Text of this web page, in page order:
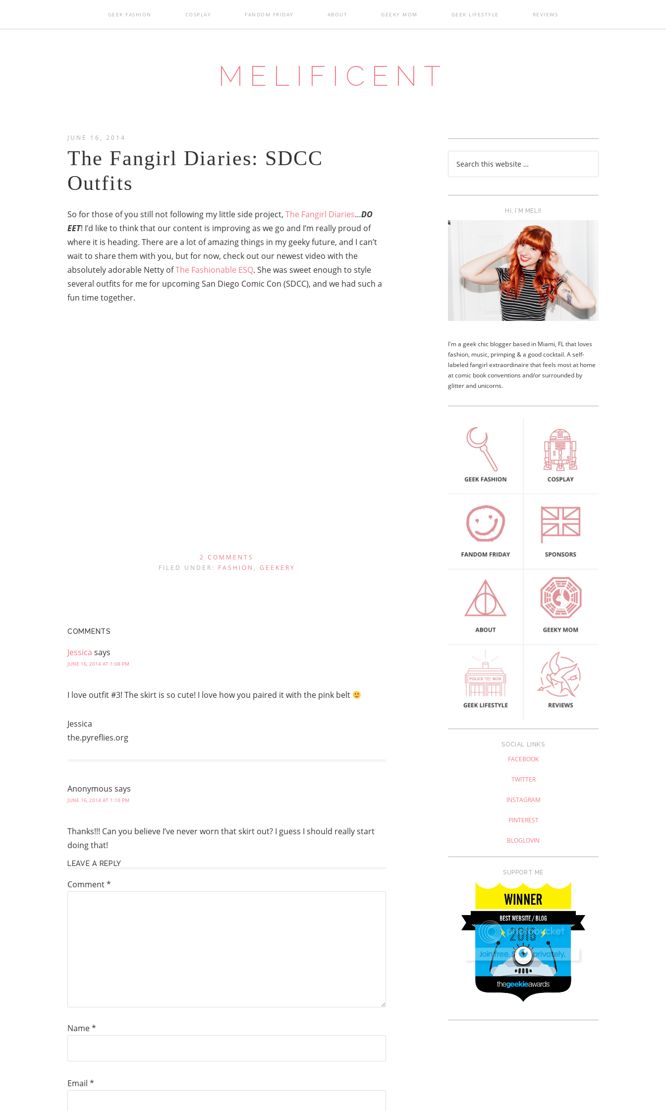
GEEK FASHION COSPLAY FANDOM FRIDAY ABOUT GEEKY MOM GEEK LIFESTYLE REVIEWS
MELIFICENT
JUNE 16, 2014
The Fangirl Diaries: SDCC
Outfits
So for those of you still not following my little side project, The Fangirl Diaries…DO
EET! I’d like to think that our content is improving as we go and I’m really proud of
where it is heading. There are a lot of amazing things in my geeky future, and I can’t
wait to share them with you, but for now, check out our newest video with the
absolutely adorable Netty ofThe Fashionable ESQ. She was sweet enough to style
several outfits for me for upcoming San Diego Comic Con (SDCC), and we had such a
fun time together.
2 COMMENTS
FILED UNDER: FASHION , GEEKERY
COMMENTS
Jessica says
JUNE 16, 2014 AT 1:08 PM
I love outfit #3! The skirt is so cute! I love how you paired it with the pink belt
Jessica
the.pyreflies.org
Anonymous says
JUNE 16, 2014 AT 1:10 PM
Thanks!!! Can you believe I’ve never worn that skirt out? I guess I should really start
doing that!
LEAVE A REPLY
Comment*
Name*
Email *
HI, I’M MELI!
I'm a geek chic blogger based in Miami, FL that loves
fashion, music, primping & a good cocktail. A self-
labeled fangirl extraordinaire that feels most at home
at comic book conventions and/or surrounded by
glitter and unicorns.
SOCIAL LINKS
FACEBOOK
TWITTER
INSTAGRAM
PINTEREST
BLOGLOVIN
SUPPORT ME